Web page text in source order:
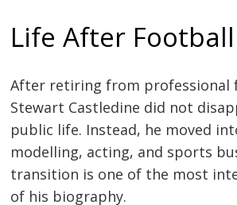
Life After Football
After retiring from professional
Stewart Castledine did not
public life. Instead, he moved
modelling, acting, and sports
transition is one of the most
of his biography.